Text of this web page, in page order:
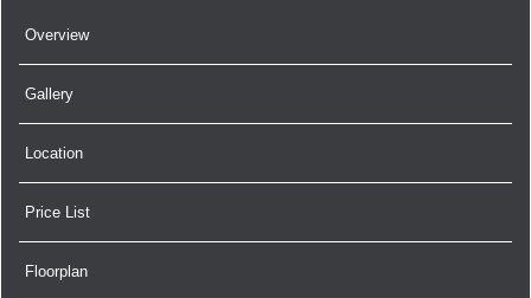
Overview
Gallery
Location
Price List
Floorplan